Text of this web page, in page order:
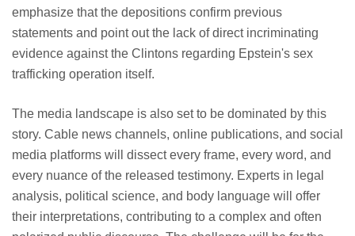
emphasize that the depositions confirm previous
statements and point out the lack of direct incriminating
evidence against the Clintons regarding Epstein's sex
trafficking operation itself.
The media landscape is also set to be dominated by this
story. Cable news channels, online publications, and social
media platforms will dissect every frame, every word, and
every nuance of the released testimony. Experts in legal
analysis, political science, and body language will offer
their interpretations, contributing to a complex and often